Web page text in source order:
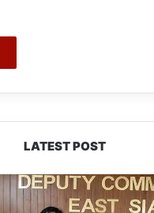
LATEST POST